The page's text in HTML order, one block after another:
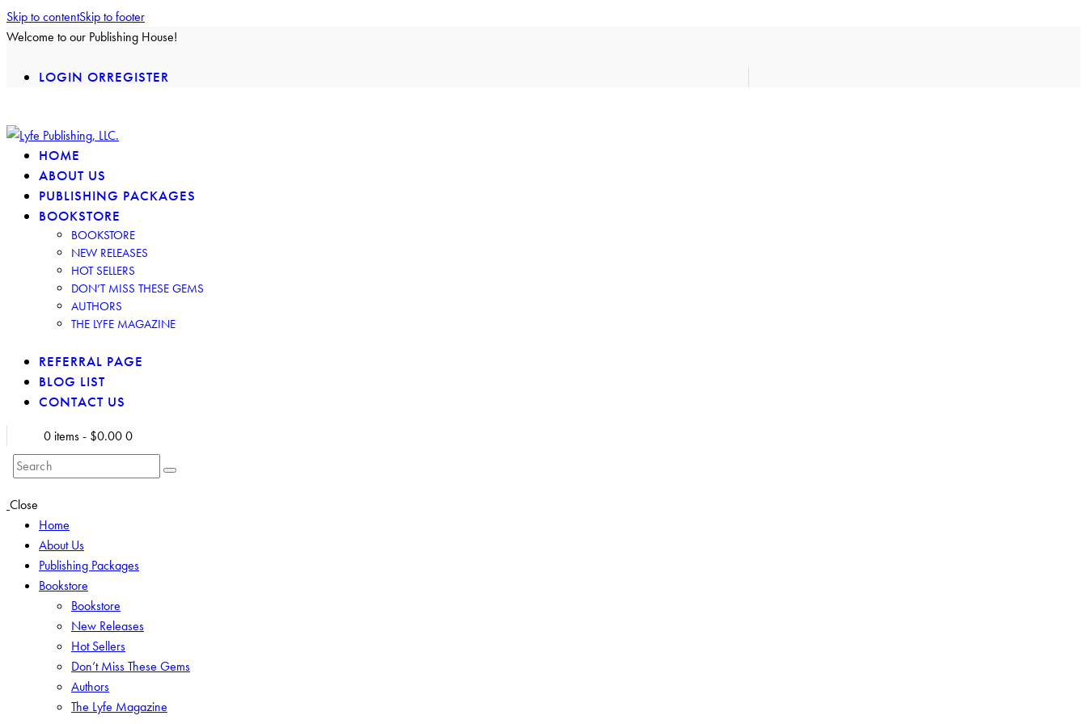
Skip to contentSkip to footer
Welcome to our Publishing House!
LOGIN ORREGISTER
2
2
HOME
ABOUT US
PUBLISHING PACKAGES
BOOKSTORE
BOOKSTORE
NEW RELEASES
HOT SELLERS
DON’T MISS THESE GEMS
AUTHORS
THE LYFE MAGAZINE
REFERRAL PAGE
BLOG LIST
CONTACT US
0 items- $0.000
Search
Close
Home
About Us
Publishing Packages
Bookstore
Bookstore
New Releases
Hot Sellers
Don’t Miss These Gems
Authors
The Lyfe Magazine